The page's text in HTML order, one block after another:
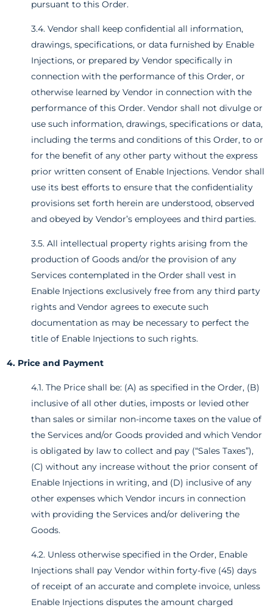
pursuant to this Order.
3.4. Vendor shall keep confidential all information,
drawings, specifications, or data furnished by Enable
Injections, or prepared by Vendor specifically in
connection with the performance of this Order, or
otherwise learned by Vendor in connection with the
performance of this Order. Vendor shall not divulge or
use such information, drawings, specifications or data,
including the terms and conditions of this Order, to or
for the benefit of any other party without the express
prior written consent of Enable Injections. Vendor shall
use its best efforts to ensure that the confidentiality
provisions set forth herein are understood, observed
and obeyed by Vendor’s employees and third parties.
3.5. All intellectual property rights arising from the
production of Goods and/or the provision of any
Services contemplated in the Order shall vest in
Enable Injections exclusively free from any third party
rights and Vendor agrees to execute such
documentation as may be necessary to perfect the
title of Enable Injections to such rights.
4. Price and Payment
4.1. The Price shall be: (A) as specified in the Order, (B)
inclusive of all other duties, imposts or levied other
than sales or similar non-income taxes on the value of
the Services and/or Goods provided and which Vendor
is obligated by law to collect and pay (“Sales Taxes”),
(C) without any increase without the prior consent of
Enable Injections in writing, and (D) inclusive of any
other expenses which Vendor incurs in connection
with providing the Services and/or delivering the
Goods.
4.2. Unless otherwise specified in the Order, Enable
Injections shall pay Vendor within forty-five (45) days
of receipt of an accurate and complete invoice, unless
Enable Injections disputes the amount charged